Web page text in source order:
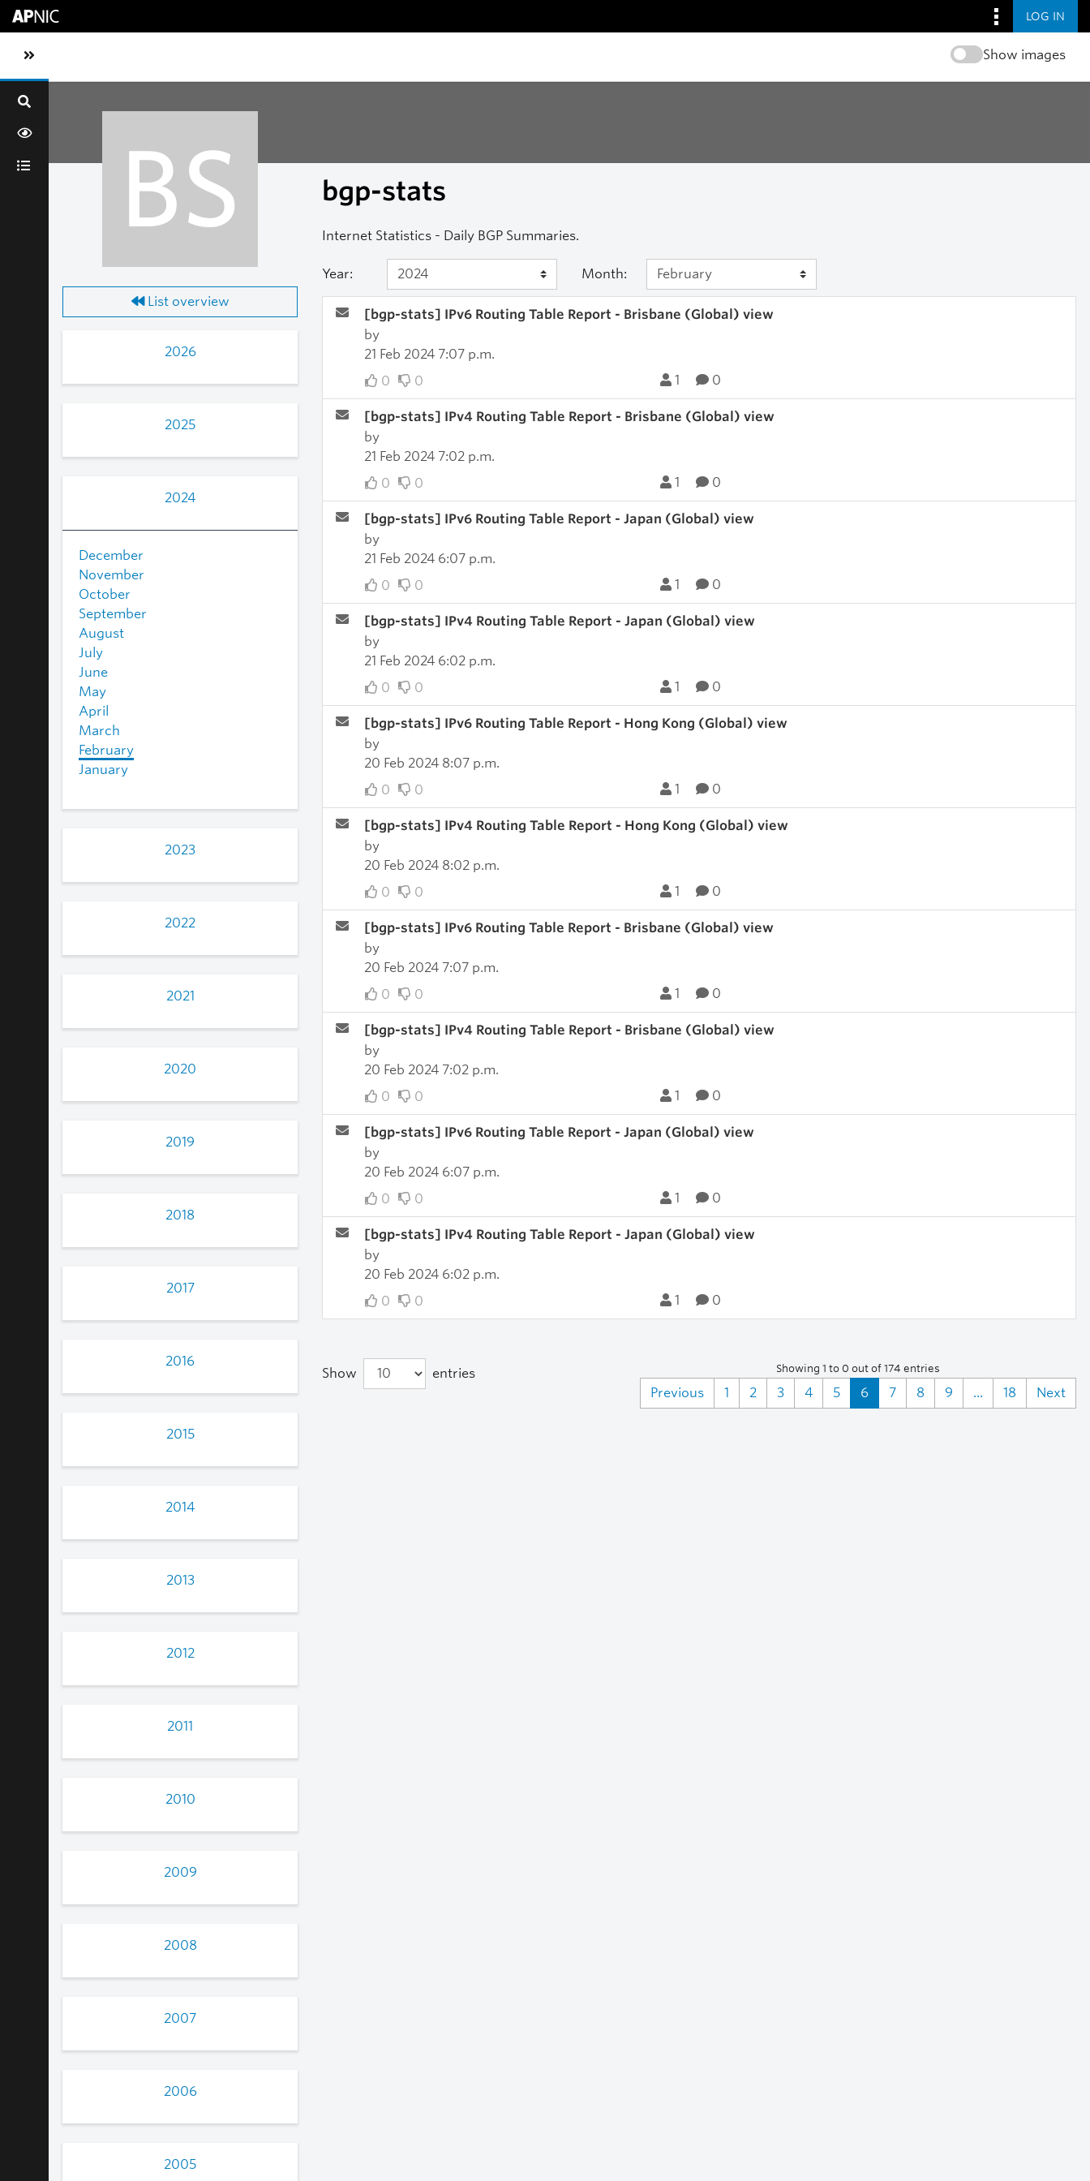
LOG IN
Toggle sidebar navigation Show images
BS
List overview
2026
2025
2024
December
November
October
September
August
July
June
May
April
March
February
January
2023
2022
2021
2020
2019
2018
2017
2016
2015
2014
2013
2012
2011
2010
2009
2008
2007
2006
2005
bgp-stats
Internet Statistics - Daily BGP Summaries.
Year: Month:
[bgp-stats] IPv6 Routing Table Report - Brisbane (Global) view
by
21 Feb 2024 7:07 p.m.
0
0 1 0
[bgp-stats] IPv4 Routing Table Report - Brisbane (Global) view
by
21 Feb 2024 7:02 p.m.
0
0 1 0
[bgp-stats] IPv6 Routing Table Report - Japan (Global) view
by
21 Feb 2024 6:07 p.m.
0
0 1 0
[bgp-stats] IPv4 Routing Table Report - Japan (Global) view
by
21 Feb 2024 6:02 p.m.
0
0 1 0
[bgp-stats] IPv6 Routing Table Report - Hong Kong (Global) view
by
20 Feb 2024 8:07 p.m.
0
0 1 0
[bgp-stats] IPv4 Routing Table Report - Hong Kong (Global) view
by
20 Feb 2024 8:02 p.m.
0
0 1 0
[bgp-stats] IPv6 Routing Table Report - Brisbane (Global) view
by
20 Feb 2024 7:07 p.m.
0
0 1 0
[bgp-stats] IPv4 Routing Table Report - Brisbane (Global) view
by
20 Feb 2024 7:02 p.m.
0
0 1 0
[bgp-stats] IPv6 Routing Table Report - Japan (Global) view
by
20 Feb 2024 6:07 p.m.
0
0 1 0
[bgp-stats] IPv4 Routing Table Report - Japan (Global) view
by
20 Feb 2024 6:02 p.m.
0
0 1 0
Show entries Showing 1 to 0 out of 174 entries
Previous 1 2 3 4 5 6 7 8 9 ... 18 Next